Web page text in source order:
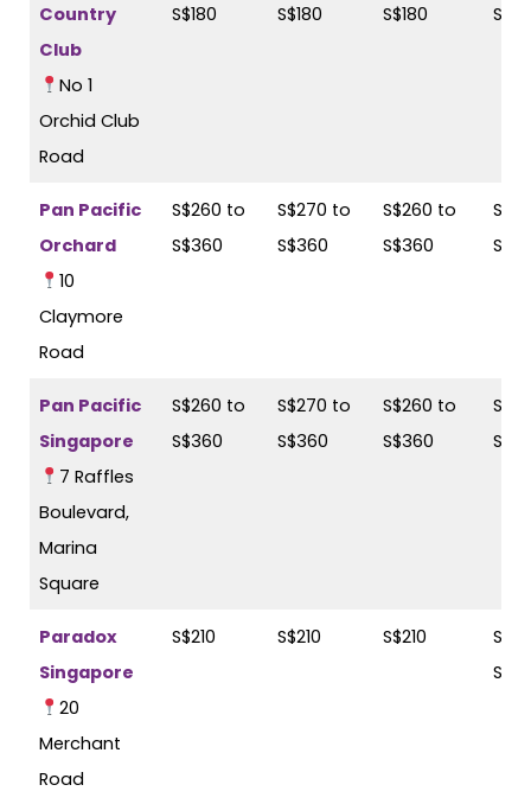
Country
Club
No 1
Orchid Club
Road
S$180
S$180
S$180
Pan Pacific
Orchard
10
Claymore
Road
S$260 to
S$360
S$270 to
S$360
S$260 to
S$360
Pan Pacific
Singapore
7 Raffles
Boulevard,
Marina
Square
S$260 to
S$360
S$270 to
S$360
S$260 to
S$360
Paradox
Singapore
20
Merchant
Road
S$210 S$210 S$210